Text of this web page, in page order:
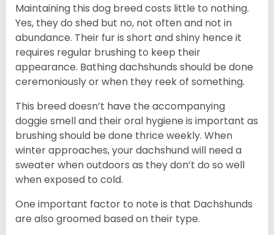
Maintaining this dog breed costs little to nothing.
Yes, they do shed but no, not often and not in
abundance. Their fur is short and shiny hence it
requires regular brushing to keep their
appearance. Bathing dachshunds should be done
ceremoniously or when they reek of something.
This breed doesn’t have the accompanying
doggie smell and their oral hygiene is important as
brushing should be done thrice weekly. When
winter approaches, your dachshund will need a
sweater when outdoors as they don’t do so well
when exposed to cold.
One important factor to note is that Dachshunds
are also groomed based on their type.